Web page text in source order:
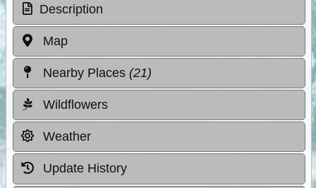
Description
Map
Nearby Places (21)
Wildflowers
Weather
Update History